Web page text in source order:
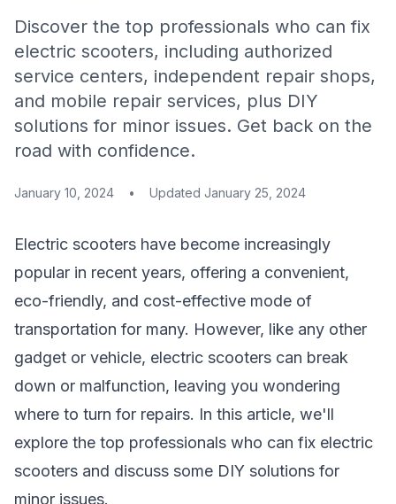
Discover the top professionals who can fix
electric scooters, including authorized
service centers, independent repair shops,
and mobile repair services, plus DIY
solutions for minor issues. Get back on the
road with confidence.
January 10, 2024 • Updated January 25, 2024
Electric scooters have become increasingly
popular in recent years, offering a convenient,
eco-friendly, and cost-effective mode of
transportation for many. However, like any other
gadget or vehicle, electric scooters can break
down or malfunction, leaving you wondering
where to turn for repairs. In this article, we'll
explore the top professionals who can fix electric
scooters and discuss some DIY solutions for
minor issues.